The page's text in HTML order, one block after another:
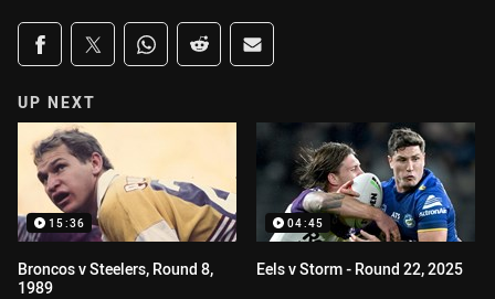
Share on social media
Share via Facebook
Share via Twitter
Share via Whats-app
Share via Reddit
Share via Email
UP NEXT
15:36
Broncos v Steelers, Round 8,
1989
04:45
Eels v Storm - Round 22, 2025